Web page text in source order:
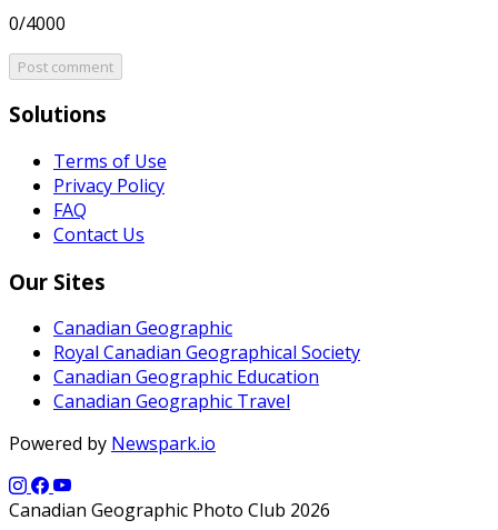
0/4000
Post comment
Solutions
Terms of Use
Privacy Policy
FAQ
Contact Us
Our Sites
Canadian Geographic
Royal Canadian Geographical Society
Canadian Geographic Education
Canadian Geographic Travel
Powered by Newspark.io
Canadian Geographic Photo Club 2026